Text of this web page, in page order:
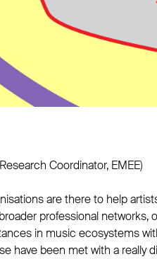
Coordinator, EMEE)
are there to help
professional networks,
in music ecosystems
have been met with a